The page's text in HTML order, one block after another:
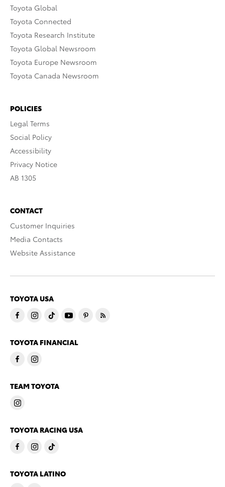
Toyota Global
Toyota Connected
Toyota Research Institute
Toyota Global Newsroom
Toyota Europe Newsroom
Toyota Canada Newsroom
POLICIES
Legal Terms
Social Policy
Accessibility
Privacy Notice
AB 1305
CONTACT
Customer Inquiries
Media Contacts
Website Assistance
TOYOTA USA
TOYOTA FINANCIAL
TEAM TOYOTA
TOYOTA RACING USA
TOYOTA LATINO